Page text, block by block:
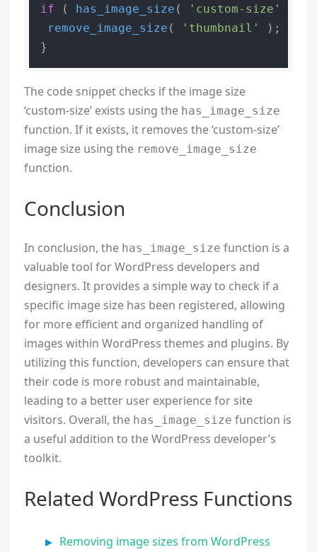
if ( has_image_size ( 'custom-size'
remove_image_size ( 'thumbnail'
);
The code snippet checks if the image size
‘custom-size’ exists using the has_image_size
function. If it exists, it removes the ‘custom-size’
image size using the remove_image_size
function.
Conclusion
In conclusion, the has_image_size function is a
valuable tool for WordPress developers and
designers. It provides a simple way to check if a
specific image size has been registered, allowing
for more efficient and organized handling of
images within WordPress themes and plugins. By
utilizing this function, developers can ensure that
their code is more robust and maintainable,
leading to a better user experience for site
visitors. Overall, the has_image_size function is
a useful addition to the WordPress developer’s
toolkit.
Related WordPress Functions
Removing image sizes from WordPress